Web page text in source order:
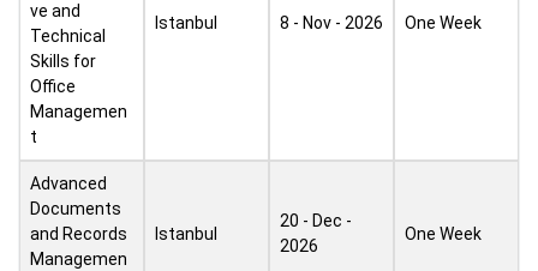
ve and
Technical
Skills for
Office
Managemen
t
Istanbul 8 - Nov - 2026 One Week
Advanced
Documents
and Records
Managemen
Istanbul
20 - Dec -
2026
One Week